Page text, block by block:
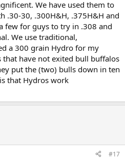
often take a while to go down
the norm. As they say, bullets are
wondering
We have used them to
.30-30, .300H&H, .375H&H and
few for guys to try in .308 and
We use traditional,
a 300 grain Hydro for my
have not exited bull buffalos
put the (two) bulls down in ten
that Hydros work
#17